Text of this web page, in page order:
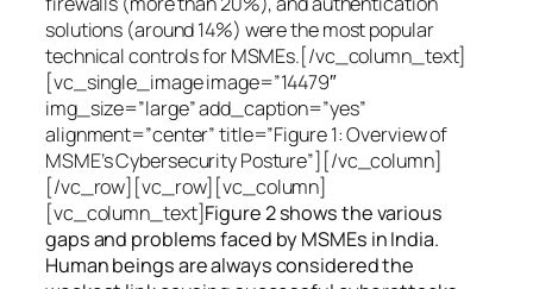
solutions (around 14%) were the most popular
technical controls for MSMEs.[/vc_column_text]
[vc_single_image image=”14479″
img_size=”large” add_caption=”yes”
alignment=”center” title=”Figure 1: Overview of
MSME’s Cybersecurity Posture”][/vc_column]
[/vc_row][vc_row][vc_column]
[vc_column_text]Figure 2 shows the various
gaps and problems faced by MSMEs in India.
Human beings are always considered the